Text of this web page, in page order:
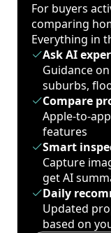
For buyers
comparing
Everything in
Ask AI
Guidance
suburbs,
Compare
Apple-to-
features
Smart
Capture
get AI
Daily
Updated
based on